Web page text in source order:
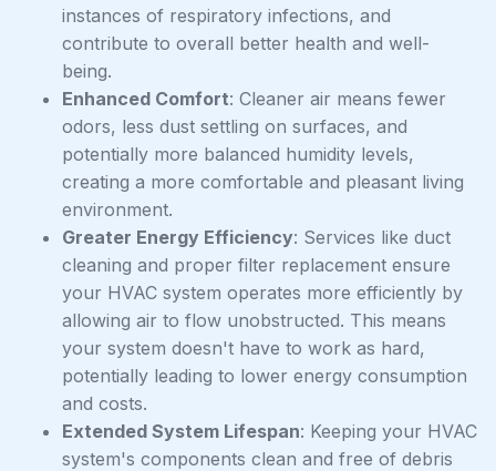
instances of respiratory infections, and
contribute to overall better health and well-
being.
Enhanced Comfort: Cleaner air means fewer
odors, less dust settling on surfaces, and
potentially more balanced humidity levels,
creating a more comfortable and pleasant living
environment.
Greater Energy Efficiency: Services like duct
cleaning and proper filter replacement ensure
your HVAC system operates more efficiently by
allowing air to flow unobstructed. This means
your system doesn't have to work as hard,
potentially leading to lower energy consumption
and costs.
Extended System Lifespan: Keeping your HVAC
system's components clean and free of debris